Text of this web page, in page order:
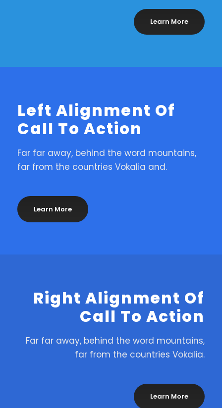
Learn More
Left Alignment Of
Call To Action
Far far away, behind the word mountains,
far from the countries Vokalia and.
Learn More
Right Alignment Of
Call To Action
Far far away, behind the word mountains,
far from the countries Vokalia.
Learn More